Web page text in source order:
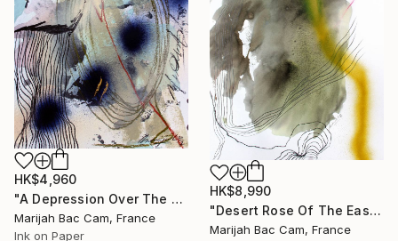
HK$4,960
"A Depression Over The East" Drawing
Marijah Bac Cam, France
Ink on Paper
HK$8,990
"Desert Rose Of The East" Drawing
Marijah Bac Cam, France